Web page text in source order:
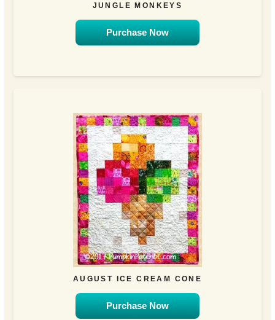
JUNGLE MONKEYS
Purchase Now
AUGUST ICE CREAM CONE
Purchase Now